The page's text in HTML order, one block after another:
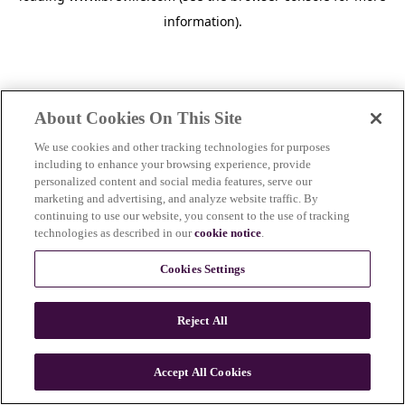
information).
n
About Cookies On This Site
We use cookies and other tracking technologies for purposes
including to enhance your browsing experience, provide
personalized content and social media features, serve our
marketing and advertising, and analyze website traffic. By
continuing to use our website, you consent to the use of tracking
technologies as described in ourcookie notice.
Cookies Settings
Reject All
Accept All Cookies